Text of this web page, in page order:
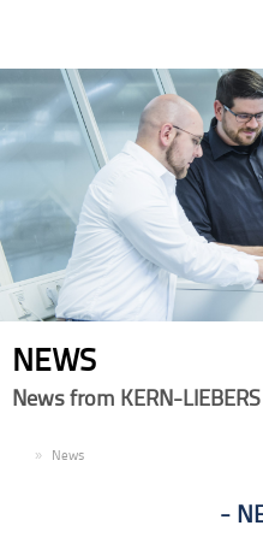
navigation
NEWS
News from KERN-LIEBERS
News